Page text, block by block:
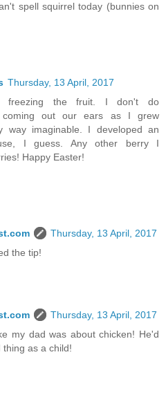
spell squirrel today (bunnies on
Thursday, 13 April, 2017
freezing the fruit. I don't do
coming out our ears as I grew
way imaginable. I developed an
I guess. Any other berry I
Happy Easter!
Thursday, 13 April, 2017
the tip!
Thursday, 13 April, 2017
my dad was about chicken! He'd
as a child!